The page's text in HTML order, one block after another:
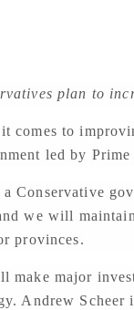
plan to
comes to
led by
a Conservative
we will
provinces.
make major
Andrew